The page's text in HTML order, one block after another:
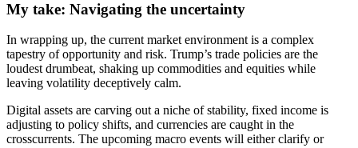
My take: Navigating the uncertainty
In wrapping up, the current market environment is a complex
tapestry of opportunity and risk. Trump’s trade policies are the
loudest drumbeat, shaking up commodities and equities while
leaving volatility deceptively calm.
Digital assets are carving out a niche of stability, fixed income is
adjusting to policy shifts, and currencies are caught in the
crosscurrents. The upcoming macro events will either clarify or